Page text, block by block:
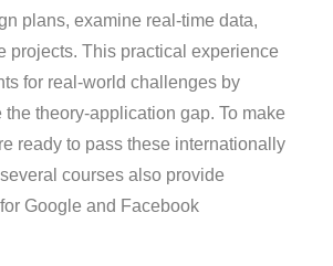
plans, examine real-time data,
projects. This practical experience
for real-world challenges by
the theory-application gap. To make
ready to pass these internationally
courses also provide
Google and Facebook